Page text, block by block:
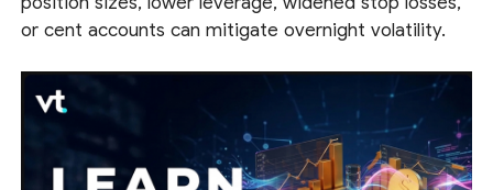
or cent accounts can mitigate overnight volatility.